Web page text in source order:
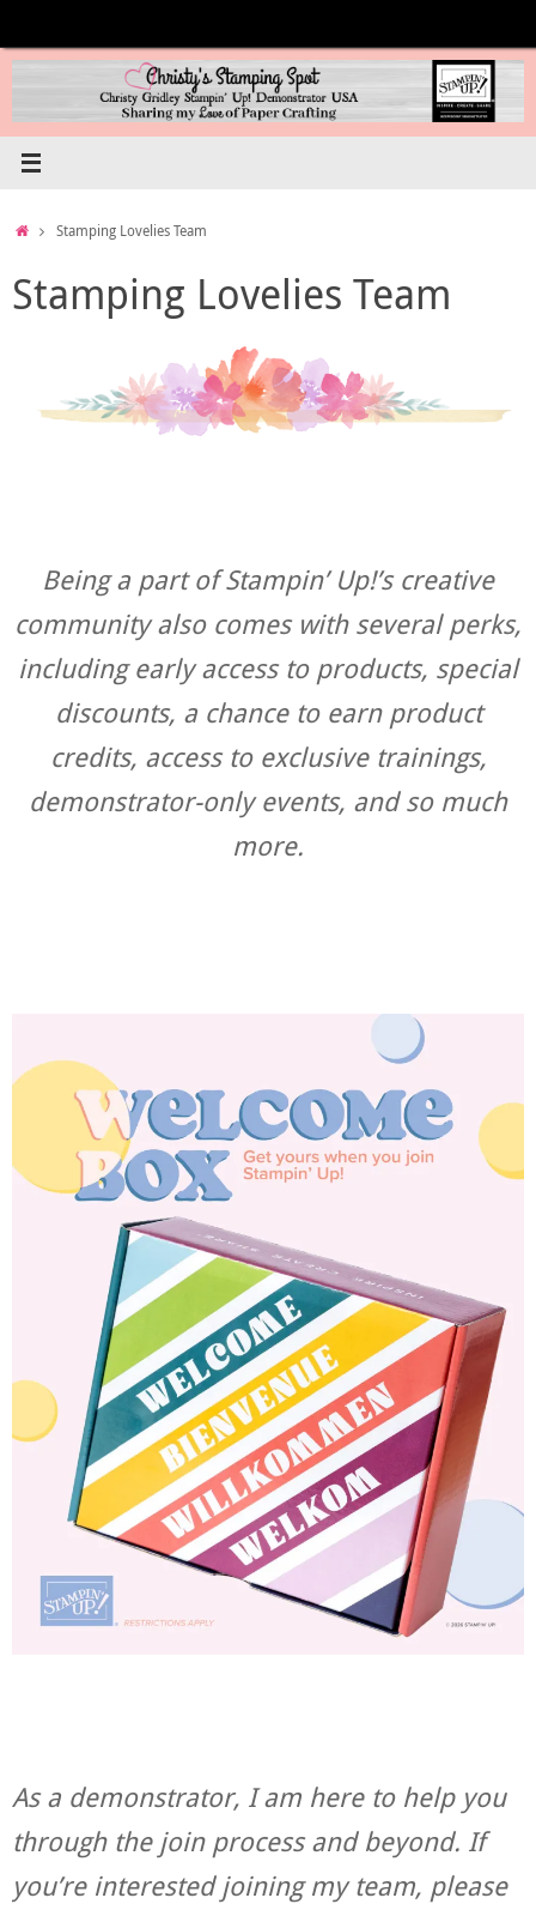
content
HomeStamping Lovelies Team
Stamping Lovelies Team
Being a part of Stampin’ Up!’s creative
community also comes with several perks,
including early access to products, special
discounts, a chance to earn product
credits, access to exclusive trainings,
demonstrator-only events, and so much
more.
As a demonstrator, I am here to help you
through the join process and beyond. If
you’re interested joining my team, please